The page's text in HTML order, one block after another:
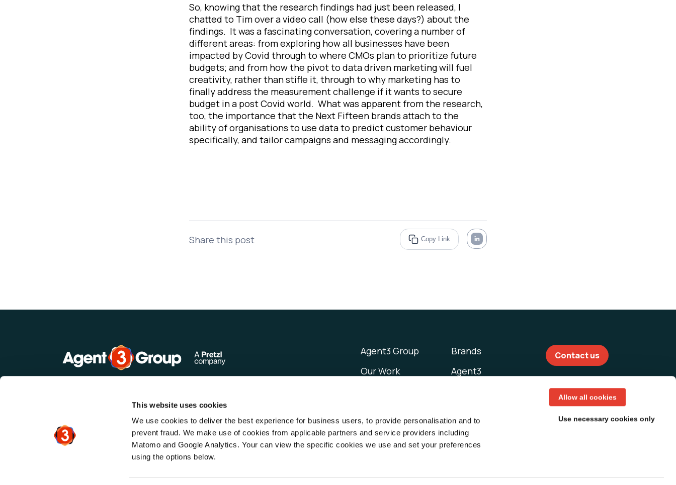
This website uses cookies
We use cookies to deliver the best experience for business users, to provide personalisation and to
prevent fraud. We make use of cookies from applicable partners and service providers including
Matomo and Google Analytics. Your can view the specific cookies we use and set your preferences
using the options below.
Allow all cookies
Use necessary cookies only
So, knowing that the research findings had just been released, I
chatted to Tim over a video call (how else these days?) about the
findings. It was a fascinating conversation, covering a number of
different areas: from exploring how all businesses have been
impacted by Covid through to where CMOs plan to prioritize future
budgets; and from how the pivot to data driven marketing will fuel
creativity, rather than stifle it, through to why marketing has to
finally address the measurement challenge if it wants to secure
budget in a post Covid world. What was apparent from the research,
too, the importance that the Next Fifteen brands attach to the
ability of organisations to use data to predict customer behaviour
specifically, and tailor campaigns and messaging accordingly.
Share this post Copy Link
Agent3 Group
Our Work
Careers
Brands
Agent3
Contact us